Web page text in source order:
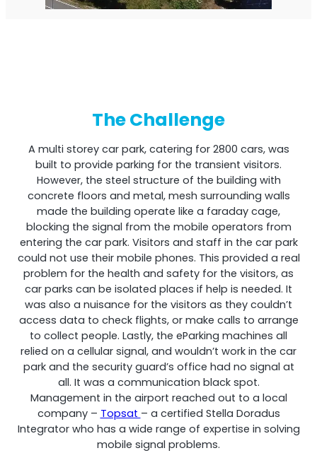
Professional Signal Analyser
Sentinel
Uplink signal noise monitor.
The Challenge
A multi storey car park, catering for 2800 cars, was
built to provide parking for the transient visitors.
However, the steel structure of the building with
concrete floors and metal, mesh surrounding walls
made the building operate like a faraday cage,
blocking the signal from the mobile operators from
entering the car park. Visitors and staff in the car park
could not use their mobile phones. This provided a real
problem for the health and safety for the visitors, as
car parks can be isolated places if help is needed. It
was also a nuisance for the visitors as they couldn’t
access data to check flights, or make calls to arrange
to collect people. Lastly, the eParking machines all
relied on a cellular signal, and wouldn’t work in the car
park and the security guard’s office had no signal at
all. It was a communication black spot.
Management in the airport reached out to a local
company – Topsat – a certified Stella Doradus
Integrator who has a wide range of expertise in solving
mobile signal problems.